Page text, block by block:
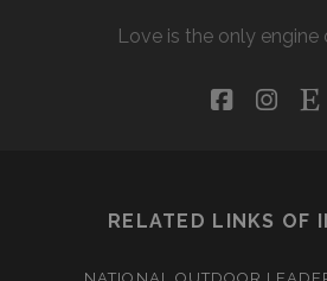
Love is the only engine
facebook
RELATED LINKS OF